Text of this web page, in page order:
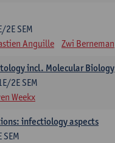
2E SEM
Anguille Zwi Berneman
incl. Molecular Biology
2E SEM
Weekx
infectiology aspects
SEM